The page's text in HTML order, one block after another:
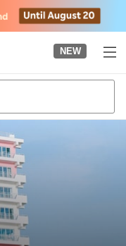
NEW